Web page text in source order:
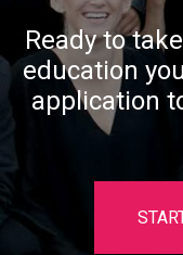
Ready to
education
application